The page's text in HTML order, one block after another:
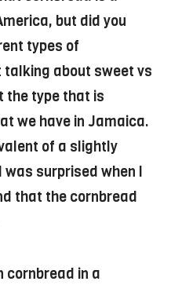
but did you
types of
talking about sweet vs
the type that is
we have in Jamaica.
of a slightly
surprised when I
that the cornbread
cornbread in a